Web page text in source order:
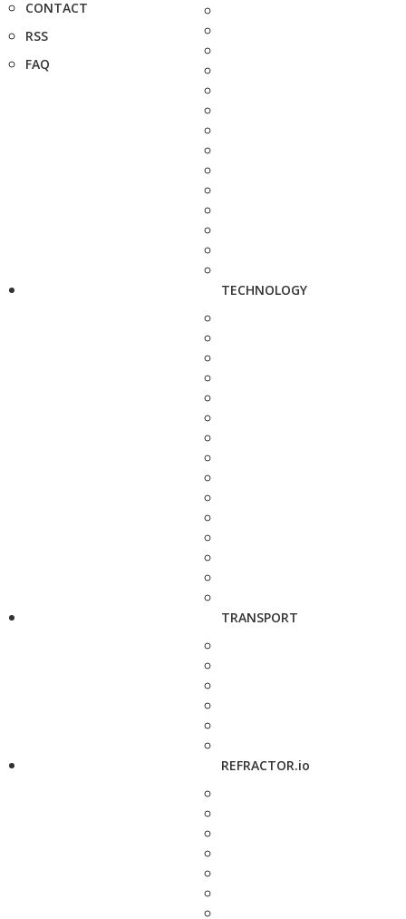
CONTACT
RSS
FAQ
TECHNOLOGY
TRANSPORT
REFRACTOR.io